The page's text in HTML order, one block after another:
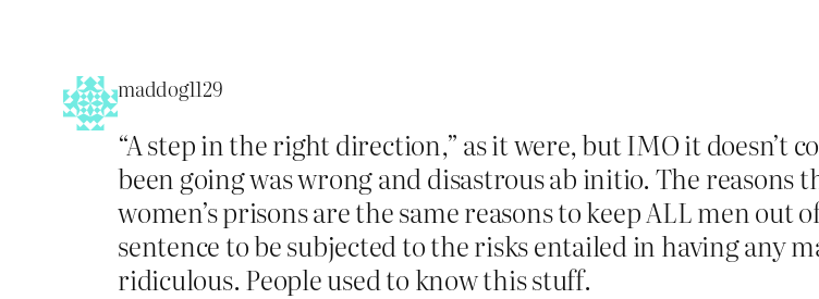
maddog1129
“A step in the right direction,” as it were, but IMO it doesn’t
been going was wrong and disastrous ab initio. The reasons
women’s prisons are the same reasons to keep ALL men out
sentence to be subjected to the risks entailed in having any
ridiculous. People used to know this stuff.